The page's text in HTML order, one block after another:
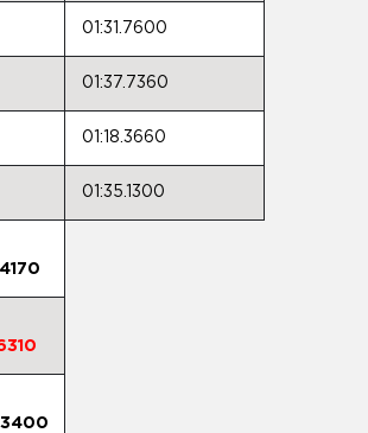
01:31.7600
01:37.7360
01:18.3660
01:35.1300